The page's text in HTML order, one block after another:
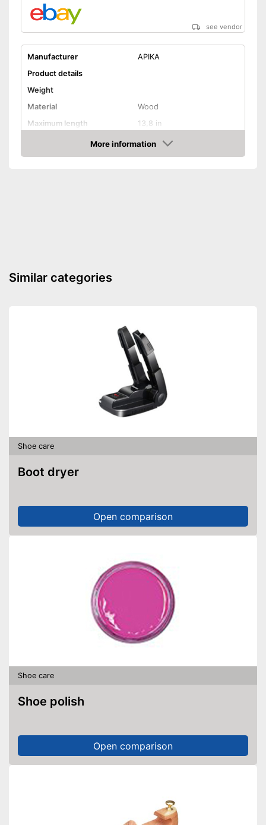
see vendor
Manufacturer
APIKA
Product details
Weight
Material
Wood
Maximum length
13,8 in
Rotating mechanism
Shipping (Amazon)
see vendor
More information
Amazon
Similar categories
Shoe care
Boot dryer
Open comparison
Shoe care
Shoe polish
Open comparison